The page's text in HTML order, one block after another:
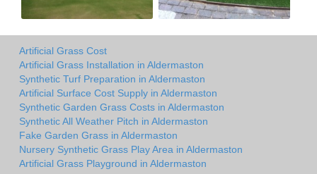
Artificial Grass Cost
Artificial Grass Installation in Aldermaston
Synthetic Turf Preparation in Aldermaston
Artificial Surface Cost Supply in Aldermaston
Synthetic Garden Grass Costs in Aldermaston
Synthetic All Weather Pitch in Aldermaston
Fake Garden Grass in Aldermaston
Nursery Synthetic Grass Play Area in Aldermaston
Artificial Grass Playground in Aldermaston